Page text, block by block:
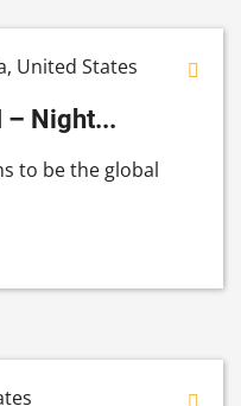
United States
– Night...
to be the global